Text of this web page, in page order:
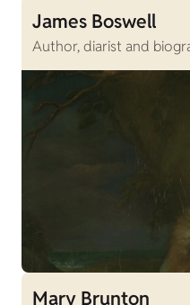
James Boswell
Author, diarist and
Mary Brunton